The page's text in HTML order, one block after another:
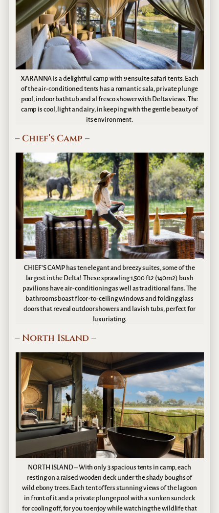
XARANNA is a delightful camp with 9 ensuite safari tents. Each
of the air-conditioned tents has a romantic sala, private plunge
pool, indoor bathtub and al fresco shower with Delta views. The
camp is cool, light and airy, in keeping with the gentle beauty of
its environment.
– Chief’s Camp –
CHIEF’S CAMP has ten elegant and breezy suites, some of the
largest in the Delta! These sprawling 1,500 ft2 (140m2) bush
pavilions have air-conditioning as well as traditional fans. The
bathrooms boast floor-to-ceiling windows and folding glass
doors that reveal outdoor showers and lavish tubs, perfect for
luxuriating.
– North Island –
NORTH ISLAND – With only 3 spacious tents in camp, each
resting on a raised wooden deck under the shady boughs of
wild ebony trees. Each tent offers stunning views of the lagoon
in front of it and a private plunge pool with a sunken sundeck
for cooling off, for you to enjoy while watching the wildlife that